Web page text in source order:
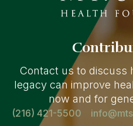
Contact us to discuss
legacy can improve
now and for
(216) 421-5500